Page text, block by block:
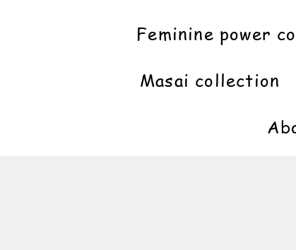
Feminine power
Masai collection